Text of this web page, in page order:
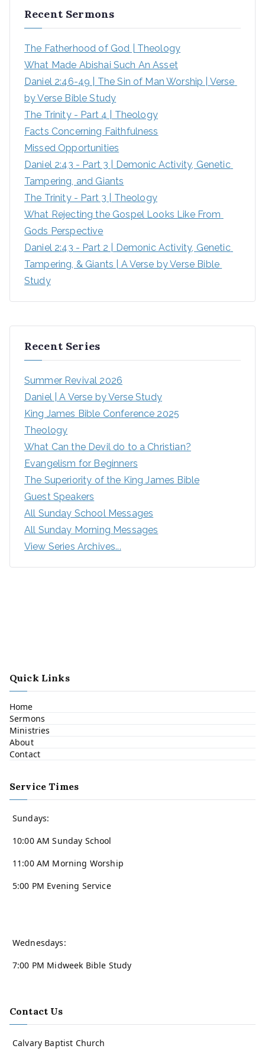
h
Recent Sermons
The Fatherhood of God | Theology
What Made Abishai Such An Asset
Daniel 2:46-49 | The Sin of Man Worship | Verse
by Verse Bible Study
The Trinity - Part 4 | Theology
Facts Concerning Faithfulness
Missed Opportunities
Daniel 2:43 - Part 3 | Demonic Activity, Genetic
Tampering, and Giants
The Trinity - Part 3 | Theology
What Rejecting the Gospel Looks Like From
Gods Perspective
Daniel 2:43 - Part 2 | Demonic Activity, Genetic
Tampering, & Giants | A Verse by Verse Bible
Study
Recent Series
Summer Revival 2026
Daniel | A Verse by Verse Study
King James Bible Conference 2025
Theology
What Can the Devil do to a Christian?
Evangelism for Beginners
The Superiority of the King James Bible
Guest Speakers
All Sunday School Messages
All Sunday Morning Messages
View Series Archives...
Quick Links
Home
Sermons
Ministries
About
Contact
Service Times
Sundays:
10:00 AM Sunday School
11:00 AM Morning Worship
5:00 PM Evening Service
Wednesdays:
7:00 PM Midweek Bible Study
Contact Us
Calvary Baptist Church